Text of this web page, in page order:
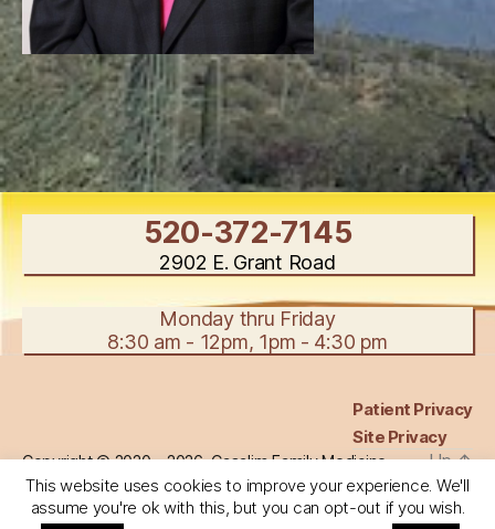
520-372-7145
2902 E. Grant Road
Monday thru Friday
8:30 am - 12pm, 1pm - 4:30 pm
Patient Privacy
Site Privacy
Copyright © 2020 - 2026, Casalim Family Medicine,
All Rights Reserved.
Use of content, images, or likenesses, of any kind,
Up↑
This website uses cookies to improve your experience. We'll
assume you're ok with this, but you can opt-out if you wish.